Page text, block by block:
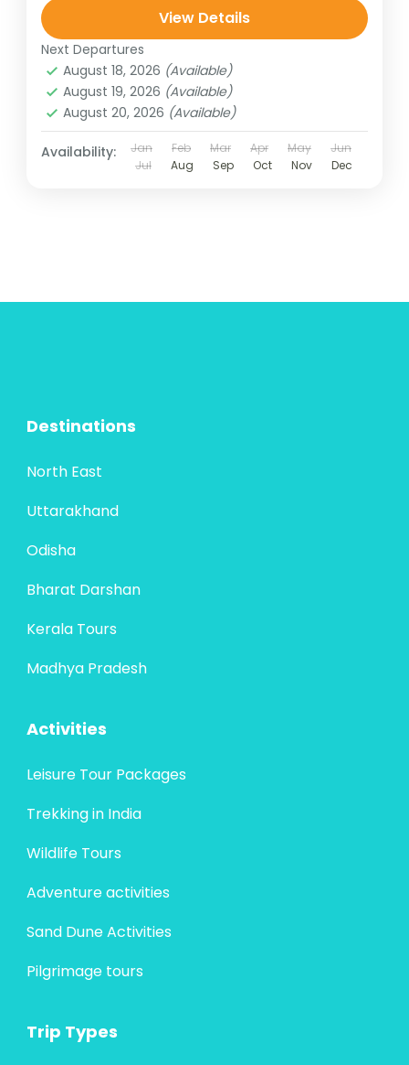
View Details
Next Departures
August 18, 2026 (Available)
August 19, 2026 (Available)
August 20, 2026 (Available)
Availability: Jan Feb Mar Apr May
Jun
Jul
Aug Sep Oct Nov Dec
Destinations
North East
Uttarakhand
Odisha
Bharat Darshan
Kerala Tours
Madhya Pradesh
Activities
Leisure Tour Packages
Trekking in India
Wildlife Tours
Adventure activities
Sand Dune Activities
Pilgrimage tours
Trip Types